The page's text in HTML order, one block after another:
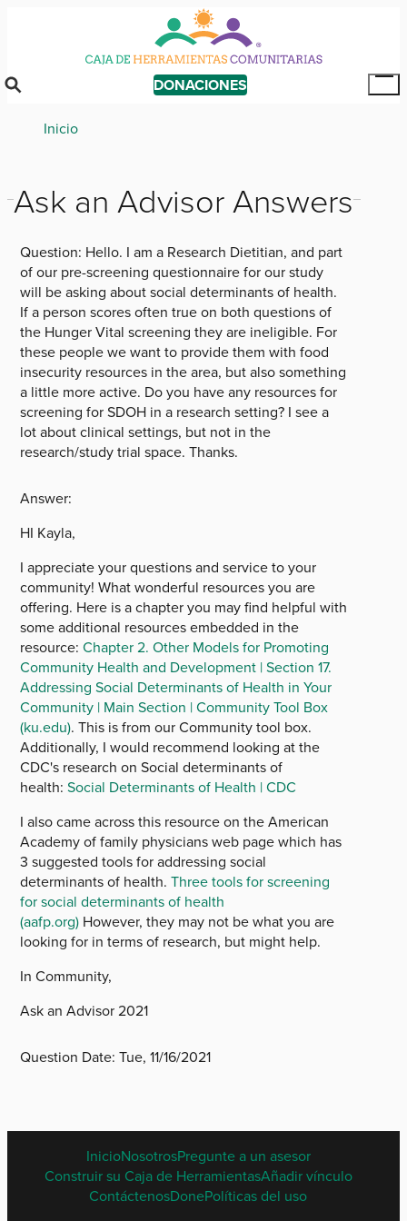
content
DONACIONES
Breadcrumb
Inicio
Ask an Advisor Answers
Question: Hello. I am a Research Dietitian, and part
of our pre-screening questionnaire for our study
will be asking about social determinants of health.
If a person scores often true on both questions of
the Hunger Vital screening they are ineligible. For
these people we want to provide them with food
insecurity resources in the area, but also something
a little more active. Do you have any resources for
screening for SDOH in a research setting? I see a
lot about clinical settings, but not in the
research/study trial space. Thanks.
Answer:
HI Kayla,
I appreciate your questions and service to your
community! What wonderful resources you are
offering. Here is a chapter you may find helpful with
some additional resources embedded in the
resource:Chapter 2. Other Models for Promoting
Community Health and Development | Section 17.
Addressing Social Determinants of Health in Your
Community | Main Section | Community Tool Box
(ku.edu). This is from our Community tool box.
Additionally, I would recommend looking at the
CDC's research on Social determinants of
health:Social Determinants of Health | CDC
I also came across this resource on the American
Academy of family physicians web page which has
3 suggested tools for addressing social
determinants of health.Three tools for screening
for social determinants of health
(aafp.org) However, they may not be what you are
looking for in terms of research, but might help.
In Community,
Ask an Advisor 2021
Question Date:Tue, 11/16/2021
SPANISH
FOOTER
MENU
InicioNosotrosPregunte a un asesor
Construir su Caja de HerramientasAñadir vínculo
ContáctenosDonePolíticas del uso